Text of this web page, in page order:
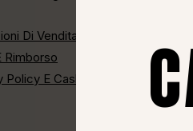
Di Vendita
Rimborso
Policy E Cashback